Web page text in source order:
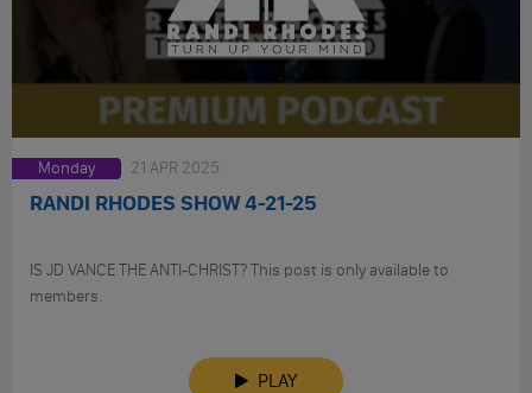
Monday 21 APR 2025
RANDI RHODES SHOW 4-21-25
IS JD VANCE THE ANTI-CHRIST? This post is only available to
members.
PLAY